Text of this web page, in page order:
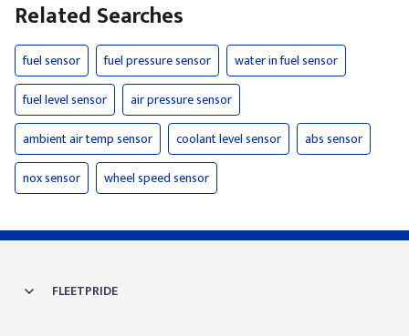
Related Searches
fuel sensor fuel pressure sensor
water in fuel sensor
fuel level sensor
air pressure sensor
ambient air temp sensor
coolant level sensor
abs sensor
nox sensor
wheel speed sensor
FLEETPRIDE